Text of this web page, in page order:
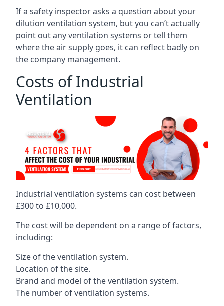
If a safety inspector asks a question about your
dilution ventilation system, but you can’t actually
point out any ventilation systems or tell them
where the air supply goes, it can reflect badly on
the company management.
Costs of Industrial
Ventilation
Industrial ventilation systems can cost between
£300 to £10,000.
The cost will be dependent on a range of factors,
including:
Size of the ventilation system.
Location of the site.
Brand and model of the ventilation system.
The number of ventilation systems.